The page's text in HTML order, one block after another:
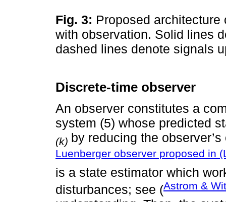
Fig. 3: Proposed
with observation. Solid lines
dashed lines denote signals
Discrete-time observer
An observer constitutes a
system (5) whose predicted
(k) by reducing the
Luenberger observer proposed in
is a state estimator which
disturbances; see (Astrom &